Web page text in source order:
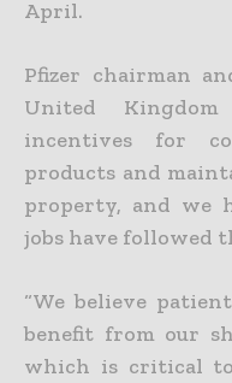
April.
Pfizer chairman
United
incentives for
products and
property, and we
jobs have followed
“We believe
benefit from our
which is critical